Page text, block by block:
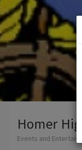
Homer
Events and